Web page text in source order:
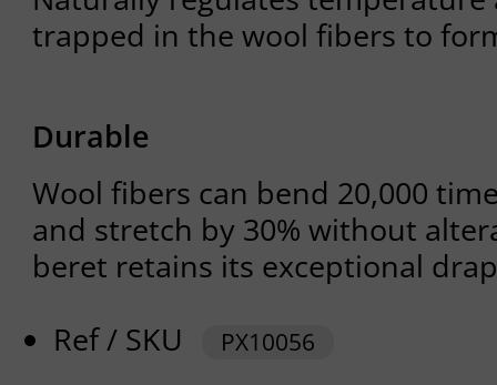
trapped in the wool fibers to
Durable
Wool fibers can bend 20,000
and stretch by 30% without
beret retains its exceptional
Ref / SKU
PX10056